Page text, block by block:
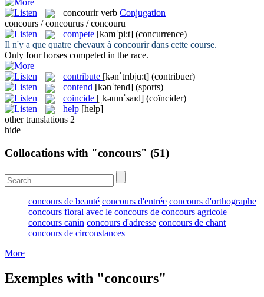
concourir verb Conjugation
concours / concourus / concouru
compete [kəmˈpi:t] (concurrence)
Il n'y a que quatre chevaux à concourirdans cette course.
Only four horses competed in the race.
contribute [kənˈtrɪbju:t] (contribuer)
contend [kənˈtend] (sports)
coincide [ˌkəuɪnˈsaɪd] (coïncider)
help [help]
other translations 2
hide
Collocations with "concours" (51)
concours de beauté concours d'entrée concours d'orthographe
concours floral avec le concours de concours agricole
concours canin concours d'adresse concours de chant
concours de circonstances
More
Exemples with "concours"